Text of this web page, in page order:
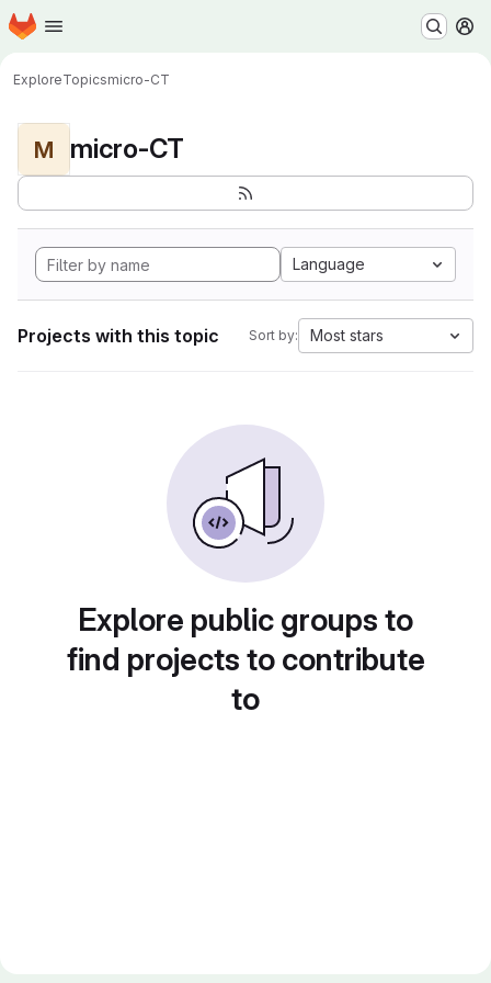
Skip to main content
Homepage
ExploreTopicsmicro-CT
M micro-CT
Language
Projects with this topic Sort by: Most stars
Explore public groups to
find projects to contribute
to